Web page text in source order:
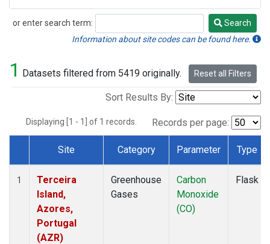
or enter search term:
Search
Search
Information about site codes can be found here.
1 Datasets filtered from 5419 originally. Reset all Filters
Sort Results By:
Displaying [1 - 1] of 1 records. Records per page:
Dataset Number
Site Category Parameter Type
1
Terceira
Island,
Azores,
Portugal
(AZR)
Greenhouse
Gases
Carbon
Monoxide
(CO)
Flask